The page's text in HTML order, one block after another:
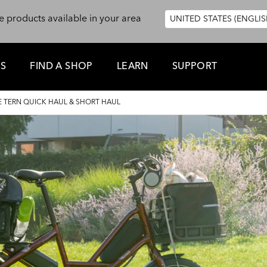
products available in your area
UNITED STATES
FIND A SHOP LEARN SUPPORT
TERN QUICK HAUL & SHORT HAUL